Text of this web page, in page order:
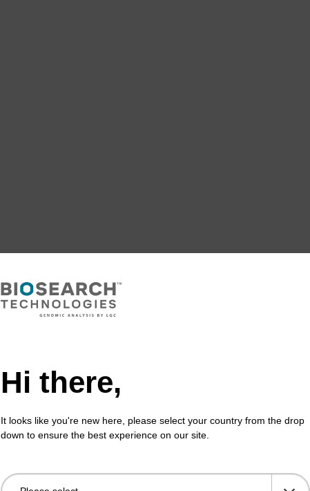
Hi there,
It looks like you're new here, please select your country from the drop
down to ensure the best experience on our site.